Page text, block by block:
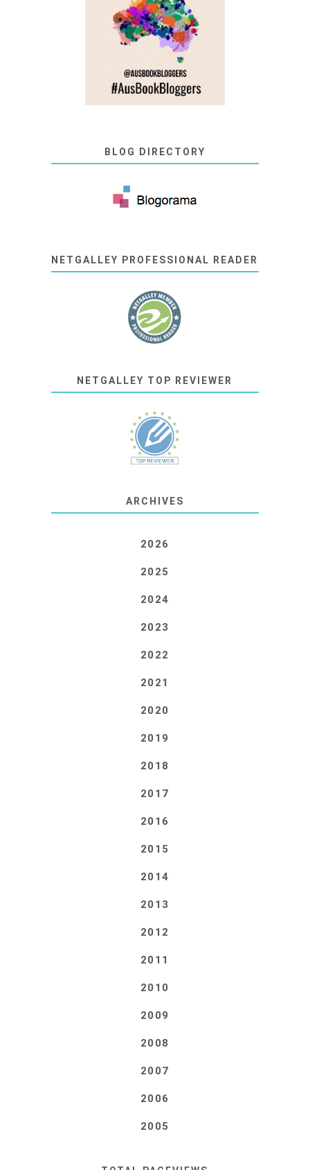
BLOG DIRECTORY
NETGALLEY PROFESSIONAL READER
NETGALLEY TOP REVIEWER
ARCHIVES
2026
2025
2024
2023
2022
2021
2020
2019
2018
2017
2016
2015
2014
2013
2012
2011
2010
2009
2008
2007
2006
2005